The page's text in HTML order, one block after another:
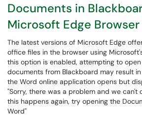
Documents in
Microsoft Edge Browser
The latest versions of Microsoft Edge
office files in the browser using
this option is enabled, attempting to
documents from Blackboard may result
the Word online application opens but
"Sorry, there was a problem and we can't
this happens again, try opening the
Word"